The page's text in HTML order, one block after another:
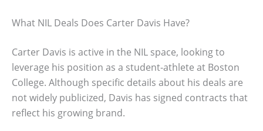
What NIL Deals Does Carter Davis Have?
Carter Davis is active in the NIL space, looking to
leverage his position as a student-athlete at Boston
College. Although specific details about his deals are
not widely publicized, Davis has signed contracts that
reflect his growing brand.